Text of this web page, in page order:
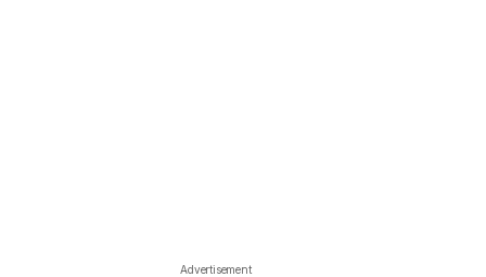
Advertisement